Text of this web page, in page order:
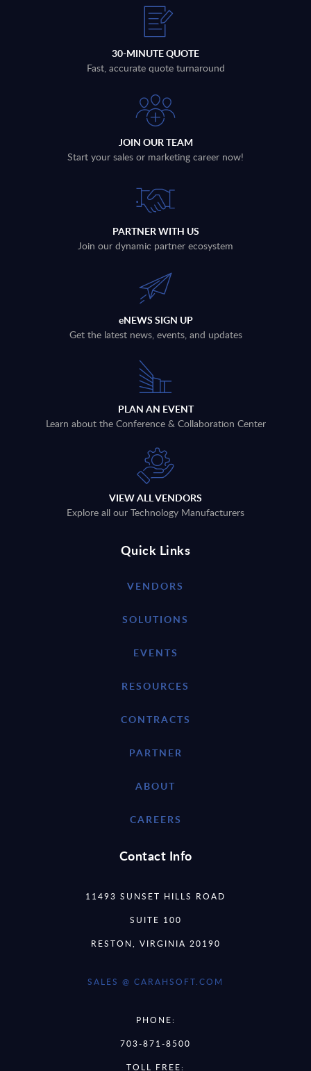
30-MINUTE QUOTE
Fast, accurate quote turnaround
JOIN OUR TEAM
Start your sales or marketing career now!
PARTNER WITH US
Join our dynamic partner ecosystem
eNEWS SIGN UP
Get the latest news, events, and updates
PLAN AN EVENT
Learn about the Conference & Collaboration Center
VIEW ALL VENDORS
Explore all our Technology Manufacturers
Quick Links
VENDORS
SOLUTIONS
EVENTS
RESOURCES
CONTRACTS
PARTNER
ABOUT
CAREERS
Contact Info
11493 SUNSET HILLS ROAD
SUITE 100
RESTON, VIRGINIA 20190
SALES @ CARAHSOFT.COM
PHONE:
703-871-8500
TOLL FREE: